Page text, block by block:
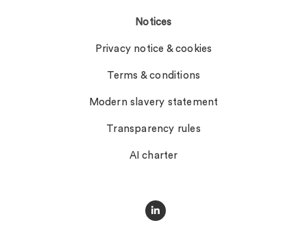
Notices
Privacy notice & cookies
Terms & conditions
Modern slavery statement
Transparency rules
AI charter